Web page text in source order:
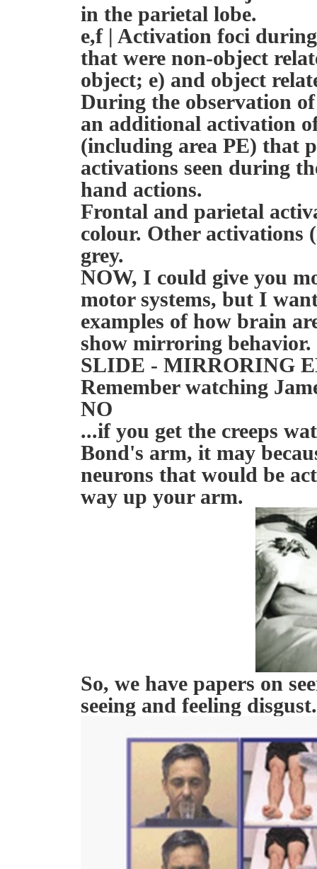
in the parietal lobe.
e,f | Activation foci
that were non-object
object; e) and object
During the observation
an additional activation
(including area PE) that
activations seen during
hand actions.
Frontal and parietal
colour. Other activations
grey.
NOW, I could give you
motor systems, but I
examples of how brain
show mirroring behavior.
SLIDE - MIRRORING
Remember watching
NO
...if you get the creeps
Bond's arm, it may
neurons that would be
way up your arm.
So, we have papers on
seeing and feeling disgust.